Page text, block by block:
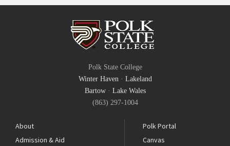
Polk State College
Winter Haven · Lakeland
Bartow· Lake Wales
(863) 297-1004
About
Admission & Aid
Polk Portal
Canvas